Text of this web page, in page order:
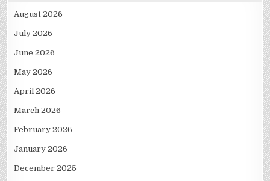
August 2026
July 2026
June 2026
May 2026
April 2026
March 2026
February 2026
January 2026
December 2025